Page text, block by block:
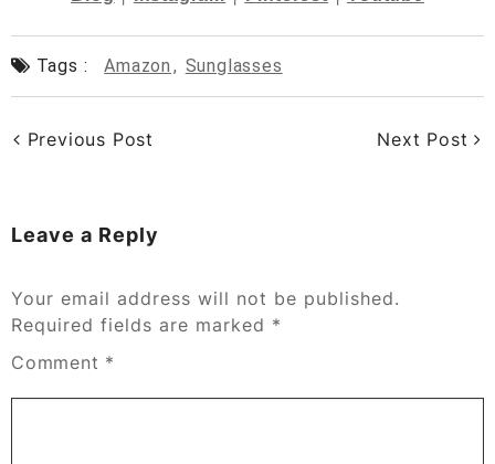
Tags : Amazon , Sunglasses
Previous Post Next Post
Leave a Reply
Your email address will not be published.
Required fields are marked *
Comment *